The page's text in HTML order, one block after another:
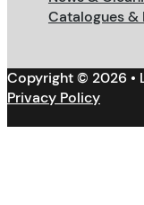
Catalogues &
Copyright © 2026 •
Privacy Policy